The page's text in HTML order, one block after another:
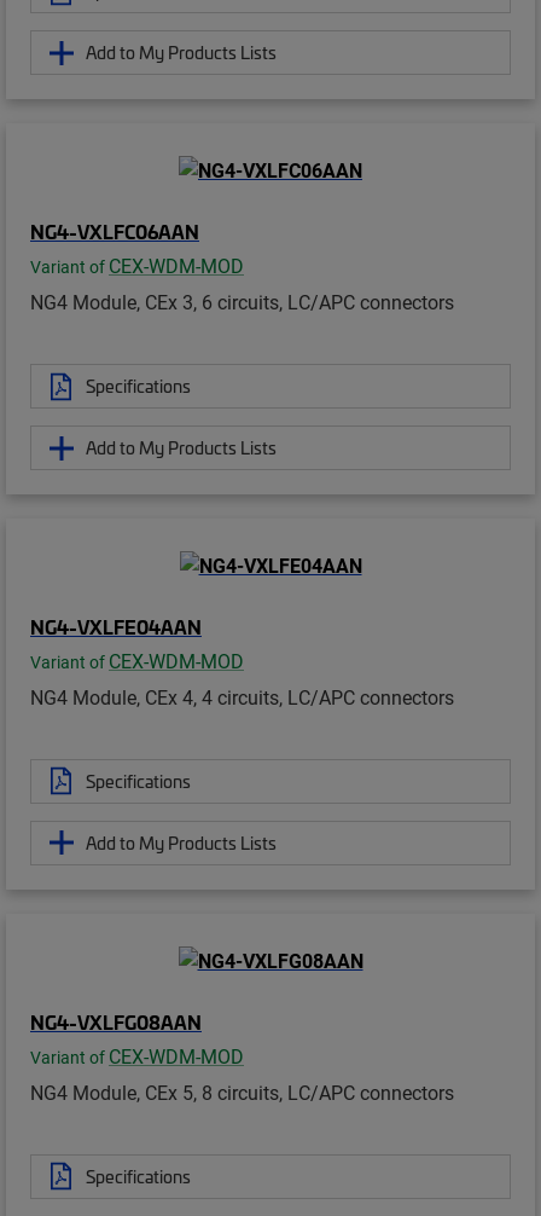
Add to My Products Lists
NG4-VXLFC06AAN
Variant of CEX-WDM-MOD
NG4 Module, CEx 3, 6 circuits, LC/APC connectors
Specifications
Add to My Products Lists
NG4-VXLFE04AAN
Variant of CEX-WDM-MOD
NG4 Module, CEx 4, 4 circuits, LC/APC connectors
Specifications
Add to My Products Lists
NG4-VXLFG08AAN
Variant of CEX-WDM-MOD
NG4 Module, CEx 5, 8 circuits, LC/APC connectors
Specifications